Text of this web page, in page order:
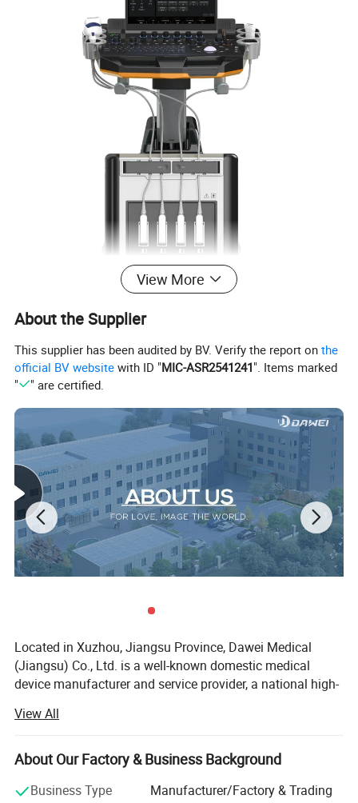
Summary of main specifications and system of cart type color Doppler ultrasound
Abdomen, obstetrics, gynecology, heart, urinary system, small organs, superficial, blood vessels, pediatrics, newborns, musculoskeletal
s
Convex probe,
Tran-vaginal
probe
Applications and report:
Abdominal,OB,GYN,Cardiac,Urinary,Small Parts,Superficial, Vascular, ediatrics, Advanced measurement software packages, report software packages, case
management software packages, etc.
Automatic carotid artery intima measurement IMT)
Automatic spectral envelope measurement
Full digital transmission and reception of beam synthesizer
Color Dopplerimaging(C)
Pulse Doppler Imaging(PW)
Coherent Contrast imaging (CCI)
Continuous wave Doppler imaging(CW)
B/C/D Real-time three synchronous imaging
Tissue Doppler imaging(TDI)
Strain rate imaging (SRI)
Tissue harmonic imaging(THI)
Fusion harmonic imaging(FHI)
Panoramic imaging
Deflection imaging
Free hand 3D
Monitor:≥21.5 inch,high definition ultrasonic display
View More
About the Supplier
This supplier has been audited by BV. Verify the report onthe
official BV website with ID "MIC-ASR2541241". Items marked
"
" are certified.
Located in Xuzhou, Jiangsu Province, Dawei Medical
(Jiangsu) Co., Ltd. is a well-known domestic medical
device manufacturer and service provider, a national high-
enterprise, and a member of the excellent domestic
medical product catalogue.
Since its establishment in 2006, the company has been
dedicated to the innovative development and manufacture
View All
About Our Factory & Business Background
Business Type
Manufacturer/Factory & Trading